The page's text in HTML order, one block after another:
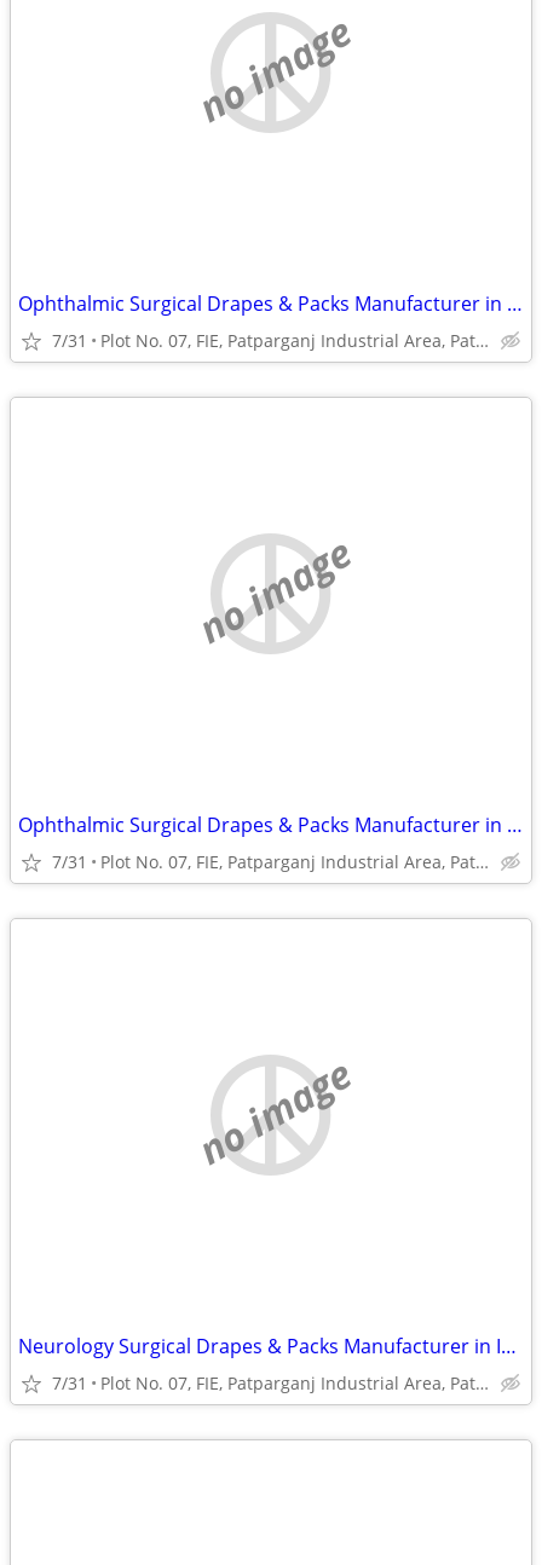
no image
Ophthalmic Surgical Drapes & Packs Manufacturer in India | Eye Surgery
7/31 Plot No. 07, FIE, Patparganj Industrial Area, Patparganj
no image
Ophthalmic Surgical Drapes & Packs Manufacturer in India | Eye Surgery
7/31 Plot No. 07, FIE, Patparganj Industrial Area, Patparganj
no image
Neurology Surgical Drapes & Packs Manufacturer in India | Sterile Surg
7/31 Plot No. 07, FIE, Patparganj Industrial Area, Patparganj